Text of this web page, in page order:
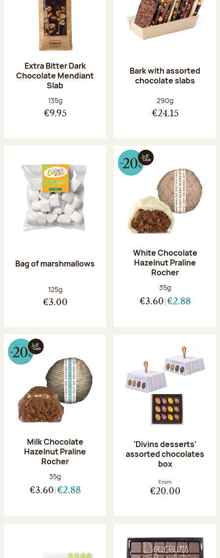
Extra Bitter Dark
Chocolate Mendiant
Slab
Net weight:
135g
€9.95
Bark with assorted
chocolate slabs
Net weight:
290g
€24.15
Bag of marshmallows
Net weight:
125g
€3.00
White Chocolate
Hazelnut Praline
Rocher
Net weight:
35g
€3.60 €2.88
Milk Chocolate
Hazelnut Praline
Rocher
Net weight:
35g
€3.60 €2.88
'Divins desserts'
assorted chocolates
box
From
€20.00